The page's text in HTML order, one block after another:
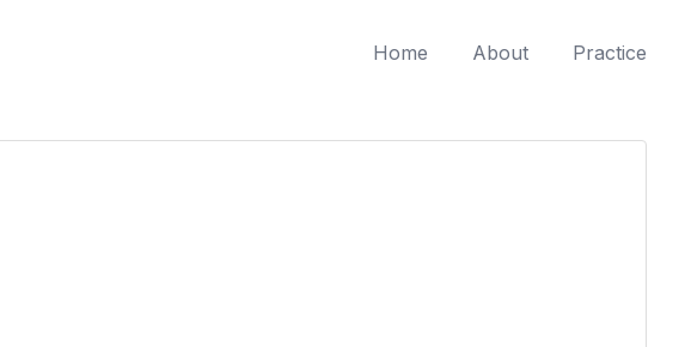
Home About Practice